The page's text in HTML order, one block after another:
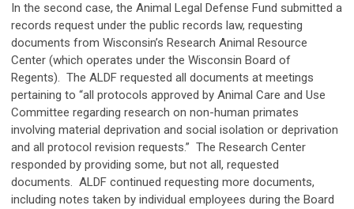
In the second case, the Animal Legal Defense Fund submitted a
records request under the public records law, requesting
documents from Wisconsin’s Research Animal Resource
Center (which operates under the Wisconsin Board of
Regents). The ALDF requested all documents at meetings
pertaining to “all protocols approved by Animal Care and Use
Committee regarding research on non-human primates
involving material deprivation and social isolation or deprivation
and all protocol revision requests.” The Research Center
responded by providing some, but not all, requested
documents. ALDF continued requesting more documents,
including notes taken by individual employees during the Board